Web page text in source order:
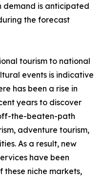
demand is anticipated
the forecast
tourism to national
events is indicative
has been a rise in
years to discover
the-beaten-path
adventure tourism,
As a result, new
have been
niche markets,